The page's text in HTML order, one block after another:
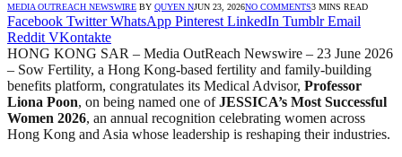
MEDIA OUTREACH NEWSWIRE BY QUYEN NJUN 23, 2026NO COMMENTS3 MINS READ
Facebook Twitter WhatsApp Pinterest LinkedIn Tumblr Email
Reddit VKontakte
HONG KONG SAR – Media OutReach Newswire – 23 June 2026
– Sow Fertility, a Hong Kong-based fertility and family-building
benefits platform, congratulates its Medical Advisor, Professor
Liona Poon, on being named one ofJESSICA’s Most Successful
Women 2026, an annual recognition celebrating women across
Hong Kong and Asia whose leadership is reshaping their industries.